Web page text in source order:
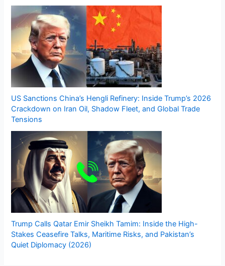
US Sanctions China’s Hengli Refinery: Inside Trump’s 2026
Crackdown on Iran Oil, Shadow Fleet, and Global Trade
Tensions
Trump Calls Qatar Emir Sheikh Tamim: Inside the High-
Stakes Ceasefire Talks, Maritime Risks, and Pakistan’s
Quiet Diplomacy (2026)